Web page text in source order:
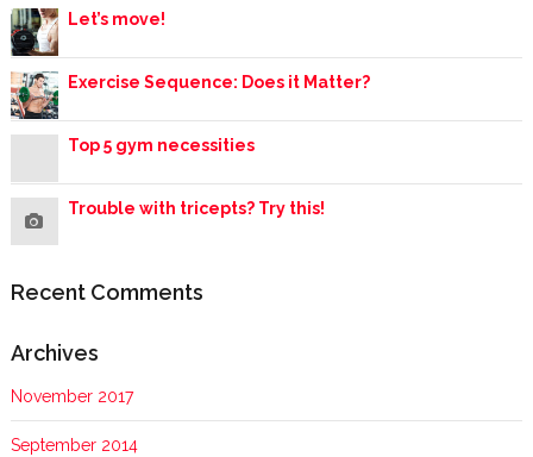
Let’s move!
Exercise Sequence: Does it Matter?
Top 5 gym necessities
Trouble with tricepts? Try this!
Recent Comments
Archives
November 2017
September 2014